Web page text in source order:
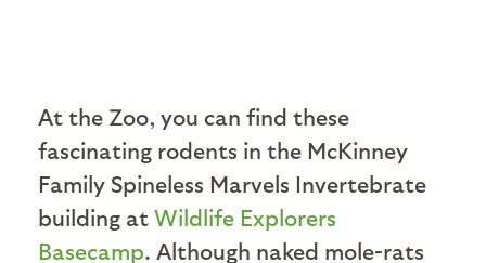
At the Zoo, you can find these
fascinating rodents in the McKinney
Family Spineless Marvels Invertebrate
building at Wildlife Explorers
Basecamp. Although naked mole-rats